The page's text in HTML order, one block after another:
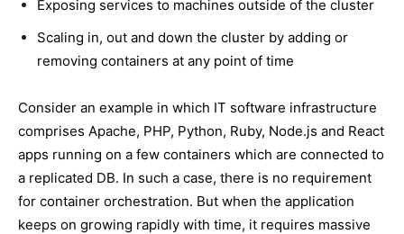
Exposing services to machines outside of the cluster
Scaling in, out and down the cluster by adding or
removing containers at any point of time
Consider an example in which IT software infrastructure
comprises Apache, PHP, Python, Ruby, Node.js and React
apps running on a few containers which are connected to
a replicated DB. In such a case, there is no requirement
for container orchestration. But when the application
keeps on growing rapidly with time, it requires massive